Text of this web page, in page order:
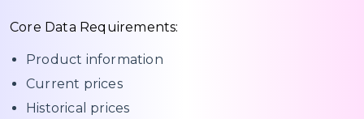
Core Data Requirements:
Product information
Current prices
Historical prices